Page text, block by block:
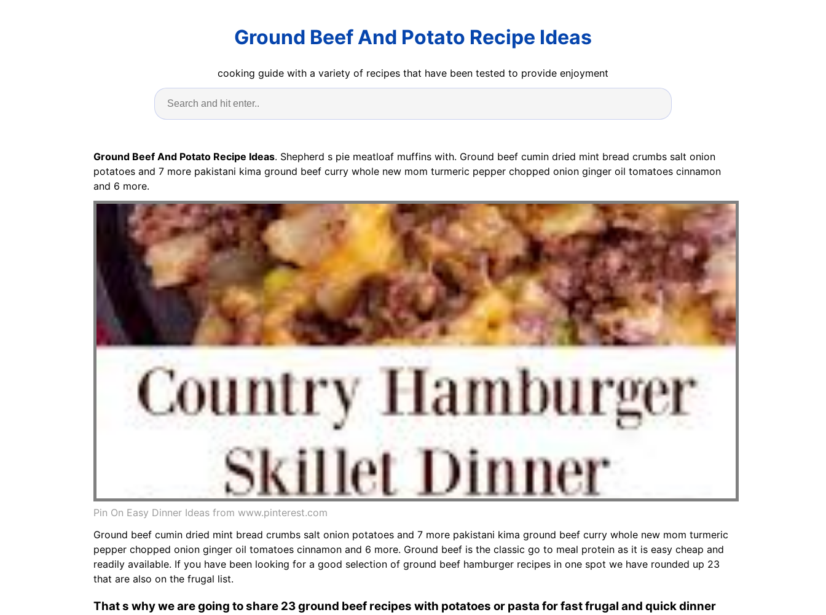
Ground Beef And Potato Recipe Ideas
cooking guide with a variety of recipes that have been tested to provide enjoyment
Ground Beef And Potato Recipe Ideas. Shepherd s pie meatloaf muffins with. Ground beef cumin dried mint bread crumbs salt onion
potatoes and 7 more pakistani kima ground beef curry whole new mom turmeric pepper chopped onion ginger oil tomatoes cinnamon
and 6 more.
Pin On Easy Dinner Ideas from www.pinterest.com
Ground beef cumin dried mint bread crumbs salt onion potatoes and 7 more pakistani kima ground beef curry whole new mom turmeric
pepper chopped onion ginger oil tomatoes cinnamon and 6 more. Ground beef is the classic go to meal protein as it is easy cheap and
readily available. If you have been looking for a good selection of ground beef hamburger recipes in one spot we have rounded up 23
that are also on the frugal list.
That s why we are going to share 23 ground beef recipes with potatoes or pasta for fast frugal and quick dinner